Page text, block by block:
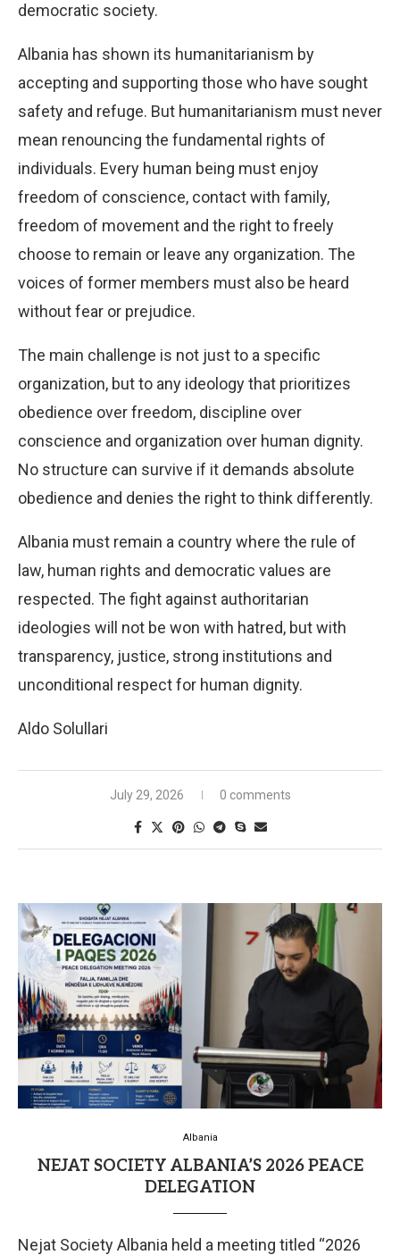
democratic society.
Albania has shown its humanitarianism by
accepting and supporting those who have sought
safety and refuge. But humanitarianism must never
mean renouncing the fundamental rights of
individuals. Every human being must enjoy
freedom of conscience, contact with family,
freedom of movement and the right to freely
choose to remain or leave any organization. The
voices of former members must also be heard
without fear or prejudice.
The main challenge is not just to a specific
organization, but to any ideology that prioritizes
obedience over freedom, discipline over
conscience and organization over human dignity.
No structure can survive if it demands absolute
obedience and denies the right to think differently.
Albania must remain a country where the rule of
law, human rights and democratic values ​​are
respected. The fight against authoritarian
ideologies will not be won with hatred, but with
transparency, justice, strong institutions and
unconditional respect for human dignity.
Aldo Solullari
July 29, 2026 0 comments
Albania
NEJAT SOCIETY ALBANIA’S 2026 PEACE
DELEGATION
Nejat Society Albania held a meeting titled “2026